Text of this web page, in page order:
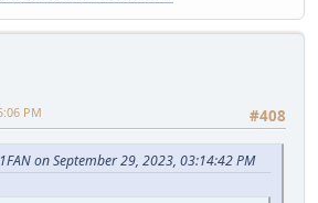
#408
PM
on September 29, 2023, 03:14:42 PM